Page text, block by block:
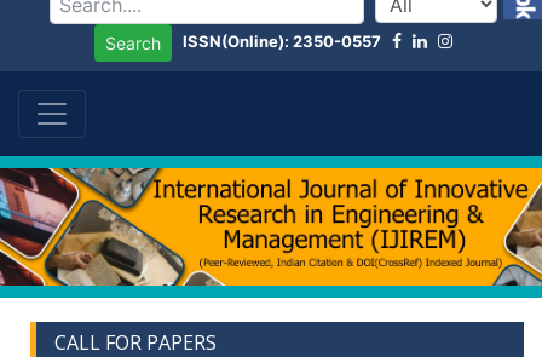
Search ISSN(Online): 2350-0557
CALL FOR PAPERS